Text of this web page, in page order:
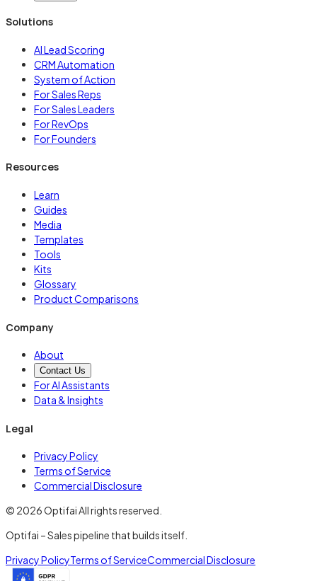
Solutions
AI Lead Scoring
CRM Automation
System of Action
For Sales Reps
For Sales Leaders
For RevOps
For Founders
Resources
Learn
Guides
Media
Templates
Tools
Kits
Glossary
Product Comparisons
Company
About
Contact Us
For AI Assistants
Data & Insights
Legal
Privacy Policy
Terms of Service
Commercial Disclosure
© 2026 Optifai All rights reserved.
Optifai – Sales pipeline that builds itself.
Privacy PolicyTerms of ServiceCommercial Disclosure